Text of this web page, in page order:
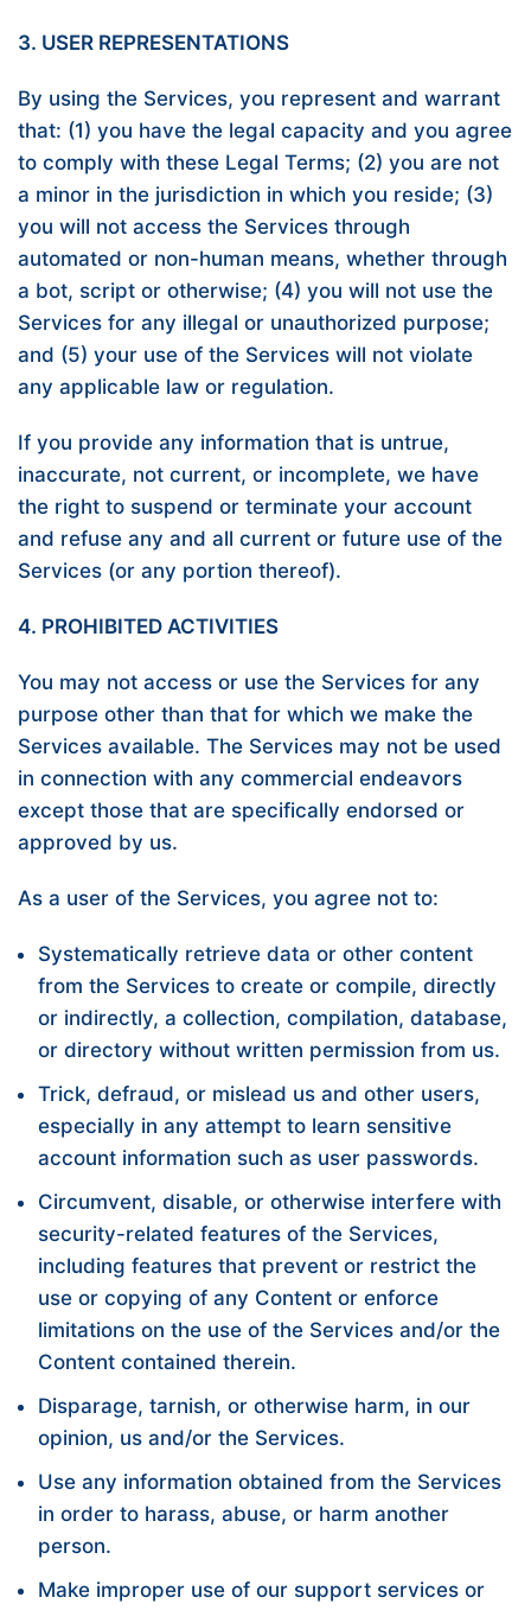
3. USER REPRESENTATIONS
By using the Services, you represent and warrant
that: (1) you have the legal capacity and you agree
to comply with these Legal Terms; (2) you are not
a minor in the jurisdiction in which you reside; (3)
you will not access the Services through
automated or non-human means, whether through
a bot, script or otherwise; (4) you will not use the
Services for any illegal or unauthorized purpose;
and (5) your use of the Services will not violate
any applicable law or regulation.
If you provide any information that is untrue,
inaccurate, not current, or incomplete, we have
the right to suspend or terminate your account
and refuse any and all current or future use of the
Services (or any portion thereof).
4. PROHIBITED ACTIVITIES
You may not access or use the Services for any
purpose other than that for which we make the
Services available. The Services may not be used
in connection with any commercial endeavors
except those that are specifically endorsed or
approved by us.
As a user of the Services, you agree not to:
Systematically retrieve data or other content
from the Services to create or compile, directly
or indirectly, a collection, compilation, database,
or directory without written permission from us.
Trick, defraud, or mislead us and other users,
especially in any attempt to learn sensitive
account information such as user passwords.
Circumvent, disable, or otherwise interfere with
security-related features of the Services,
including features that prevent or restrict the
use or copying of any Content or enforce
limitations on the use of the Services and/or the
Content contained therein.
Disparage, tarnish, or otherwise harm, in our
opinion, us and/or the Services.
Use any information obtained from the Services
in order to harass, abuse, or harm another
person.
Make improper use of our support services or